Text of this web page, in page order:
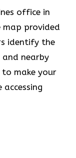
office in
map provided
identify the
nearby
make your